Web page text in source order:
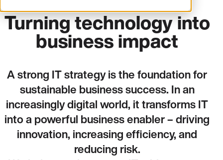
Turning technology into
business impact
A strong IT strategy is the foundation for
sustainable business success. In an
increasingly digital world, it transforms IT
into a powerful business enabler – driving
innovation, increasing efficiency, and
reducing risk.